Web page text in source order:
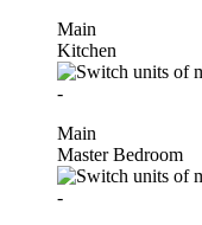
Main
Kitchen
-
Main
Master Bedroom
-